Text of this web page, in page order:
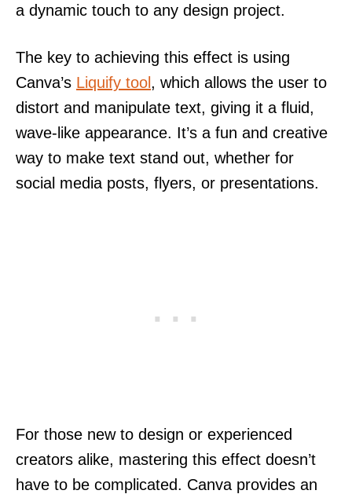
a dynamic touch to any design project.
The key to achieving this effect is using
Canva’s Liquify tool, which allows the user to
distort and manipulate text, giving it a fluid,
wave-like appearance. It’s a fun and creative
way to make text stand out, whether for
social media posts, flyers, or presentations.
For those new to design or experienced
creators alike, mastering this effect doesn’t
have to be complicated. Canva provides an